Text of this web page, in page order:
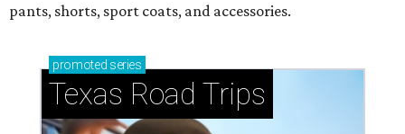
pants, shorts, sport coats, and accessories.
promoted series
Texas Road Trips